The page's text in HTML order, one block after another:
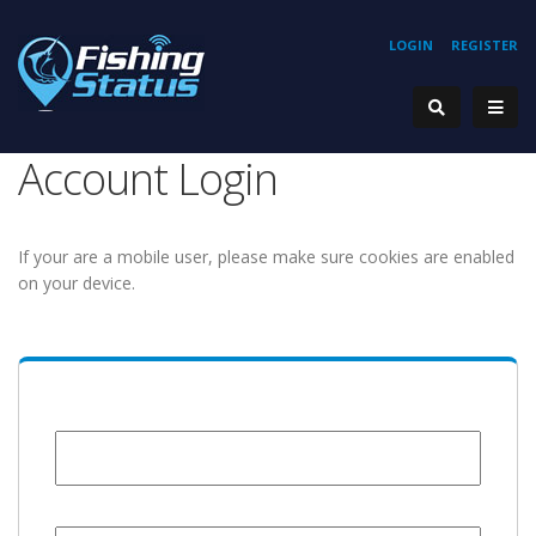
REGISTER
LOGIN
Account Login
If your are a mobile user, please make sure cookies are enabled
on your device.